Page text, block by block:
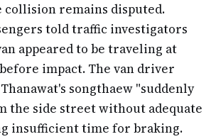
collision remains disputed.
told traffic investigators
appeared to be traveling at
impact. The van driver
songthaew "suddenly
the side street without adequate
insufficient time for braking.